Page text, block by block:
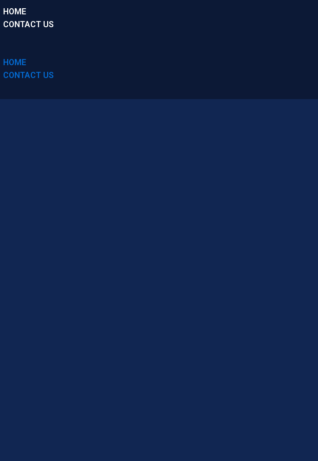
HOME
CONTACT US
HOME
CONTACT US